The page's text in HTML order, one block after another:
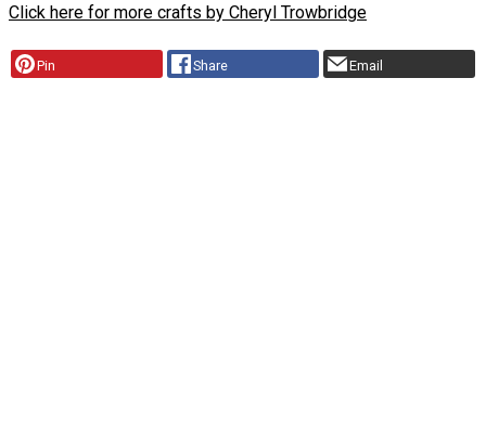
Click here for more crafts by Cheryl Trowbridge
Pin Share Email